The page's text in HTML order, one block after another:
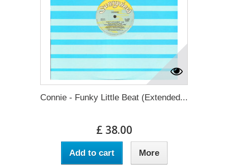
Connie - Funky Little Beat (Extended...
£ 38.00
Add to cart More